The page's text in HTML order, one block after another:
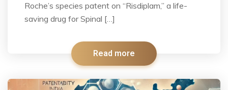
Roche’s species patent on “Risdiplam,” a life-
saving drug for Spinal […]
Read more